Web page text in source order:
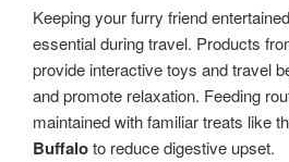
Keeping your furry friend
essential during travel. Products
provide interactive toys and travel
and promote relaxation. Feeding
maintained with familiar treats like
Buffaloto reduce digestive upset.